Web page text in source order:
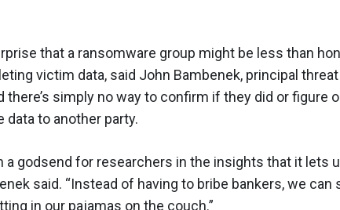
that a ransomware group might be less than
victim data, said John Bambenek, principal
there’s simply no way to confirm if they did or figure
to another party.
a godsend for researchers in the insights that it lets
said. “Instead of having to bribe bankers, we can
in our pajamas on the couch.”